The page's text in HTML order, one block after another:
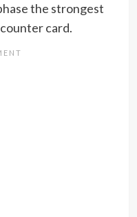
the strongest
card.